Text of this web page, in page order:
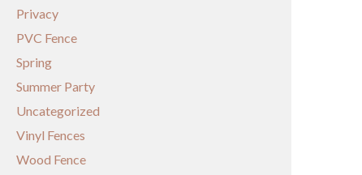
Privacy
PVC Fence
Spring
Summer Party
Uncategorized
Vinyl Fences
Wood Fence